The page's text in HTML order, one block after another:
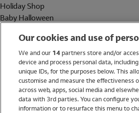
Holiday Shop
Baby Halloween
Holiday Shop
Swimwear
Women
Our cookies and use of
We and our 14partners store and/or
device and process personal data,
unique IDs, for the purposes below. This
customise and measure the effectiveness
across web, apps, social media and
data with 3rd parties. You can configure
information or to resurface this menu to